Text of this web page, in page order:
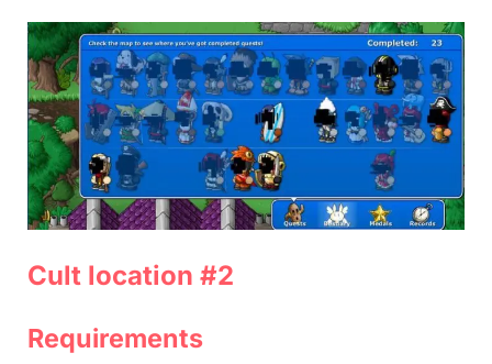
Cult location #2
Requirements